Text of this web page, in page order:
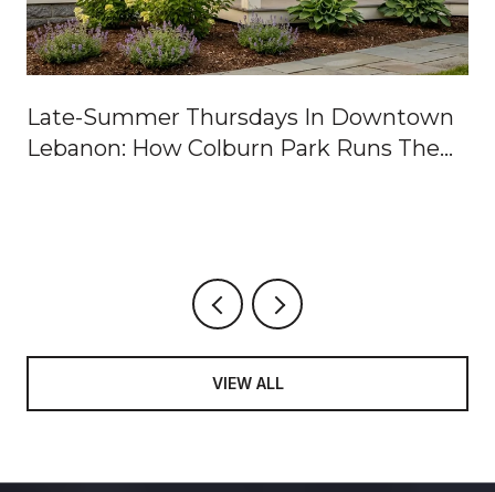
Late-Summer Thursdays In Downtown
Lebanon: How Colburn Park Runs The
VIEW ALL